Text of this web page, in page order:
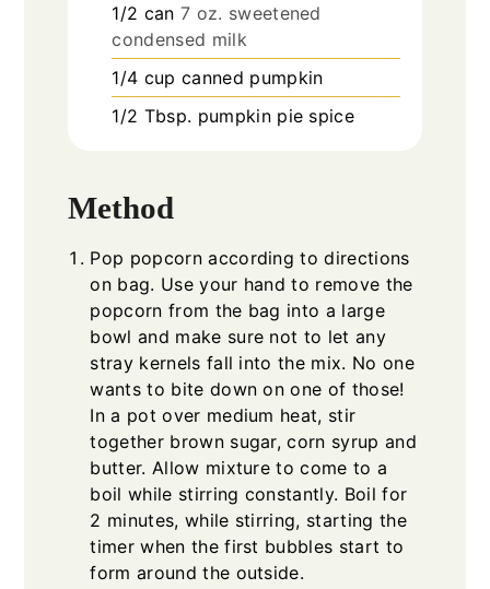
1/2 can 7 oz. sweetened
condensed milk
1/4 cup canned pumpkin
1/2 Tbsp. pumpkin pie spice
Method
Pop popcorn according to directions
on bag. Use your hand to remove the
popcorn from the bag into a large
bowl and make sure not to let any
stray kernels fall into the mix. No one
wants to bite down on one of those!
In a pot over medium heat, stir
together brown sugar, corn syrup and
butter. Allow mixture to come to a
boil while stirring constantly. Boil for
2 minutes, while stirring, starting the
timer when the first bubbles start to
form around the outside.